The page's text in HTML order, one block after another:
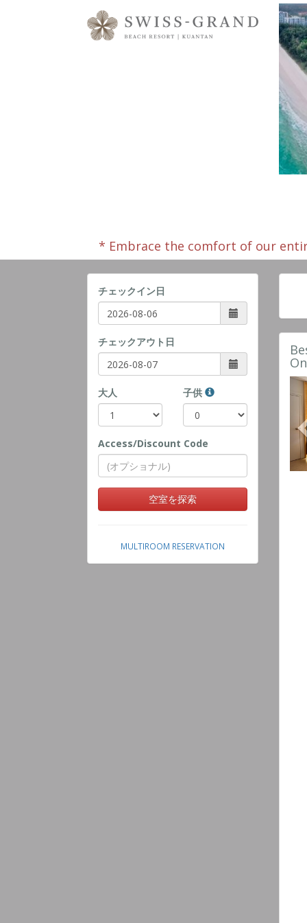
* Embrace the comfort of our
チェックイン日
チェックアウト日
大人 子供
Access/Discount Code
空室を探索
MULTIROOM RESERVATION